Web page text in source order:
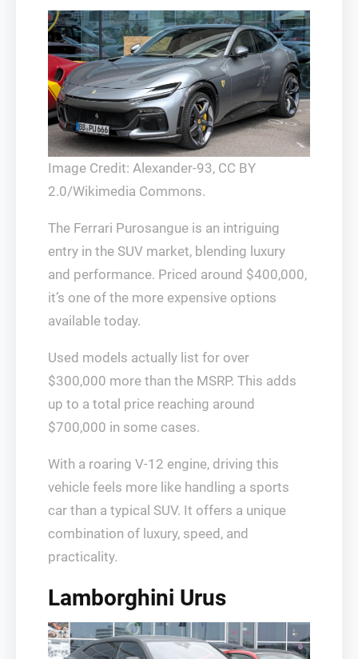
Image Credit: Alexander-93, CC BY
2.0/Wikimedia Commons.
The Ferrari Purosangue is an intriguing
entry in the SUV market, blending luxury
and performance. Priced around $400,000,
it’s one of the more expensive options
available today.
Used models actually list for over
$300,000 more than the MSRP. This adds
up to a total price reaching around
$700,000 in some cases.
With a roaring V-12 engine, driving this
vehicle feels more like handling a sports
car than a typical SUV. It offers a unique
combination of luxury, speed, and
practicality.
Lamborghini Urus